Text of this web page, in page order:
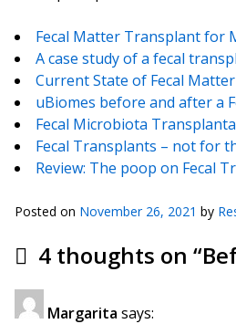
Fecal Matter Transplant for
A case study of a fecal
Current State of Fecal
uBiomes before and after a
Fecal Microbiota
Fecal Transplants – not for
Review: The poop on Fecal
Posted on November 26, 2021 by
4 thoughts on “
Margarita says: